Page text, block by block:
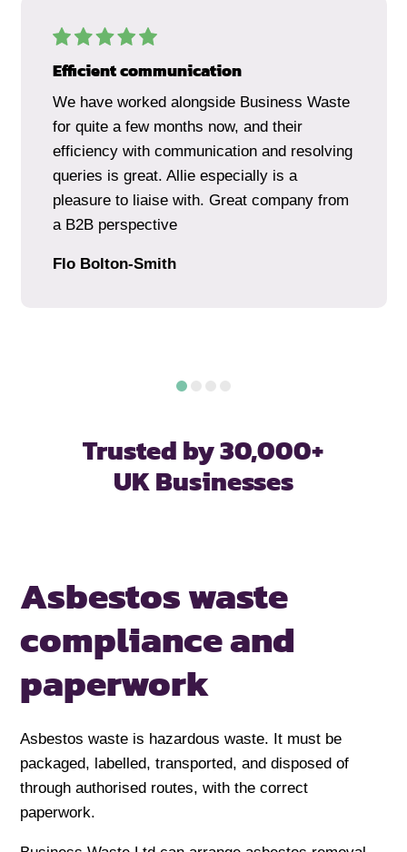
Efficient communication
We have worked alongside Business Waste
for quite a few months now, and their
efficiency with communication and resolving
queries is great. Allie especially is a
pleasure to liaise with. Great company from
a B2B perspective
Flo Bolton-Smith
Trusted by 30,000+
UK Businesses
Asbestos waste
compliance and
paperwork
Asbestos waste is hazardous waste. It must be
packaged, labelled, transported, and disposed of
through authorised routes, with the correct
paperwork.